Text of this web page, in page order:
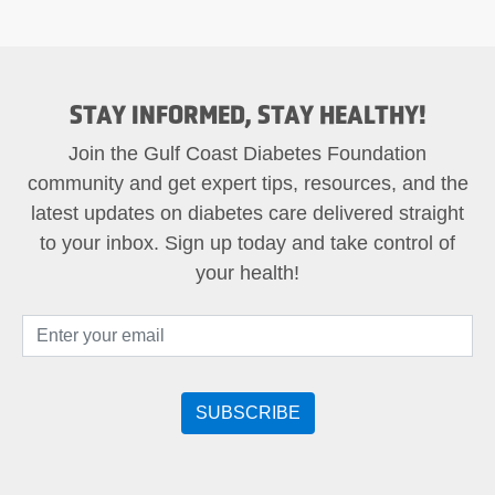
STAY INFORMED, STAY HEALTHY!
Join the Gulf Coast Diabetes Foundation
community and get expert tips, resources, and the
latest updates on diabetes care delivered straight
to your inbox. Sign up today and take control of
your health!